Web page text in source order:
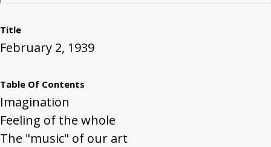
Title
February 2, 1939
Table Of Contents
Imagination
Feeling of the whole
The "music" of our art